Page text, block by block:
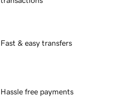
Fast & easy transfers
Hassle free payments